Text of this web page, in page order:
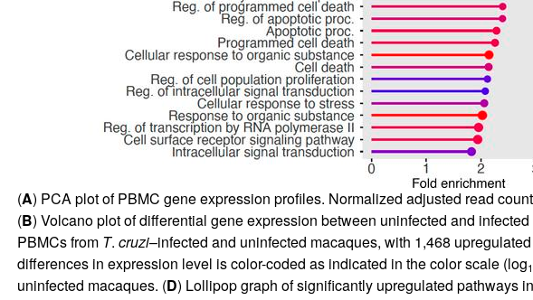
(A) PCA plot of PBMC gene expression profiles. Normalized adjusted read
(B) Volcano plot of differential gene expression between uninfected and
PBMCs from T. cruzi–infected and uninfected macaques, with 1,468
differences in expression level is color-coded as indicated in the color scale (log
uninfected macaques. (D) Lollipop graph of significantly upregulated pathways